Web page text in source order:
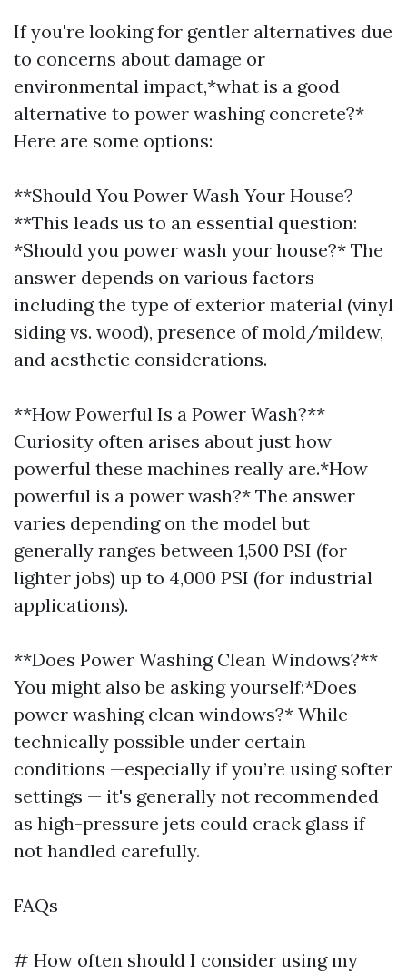
If you're looking for gentler alternatives due
to concerns about damage or
environmental impact,*what is a good
alternative to power washing concrete?*
Here are some options:
**Should You Power Wash Your House?
**This leads us to an essential question:
*Should you power wash your house?* The
answer depends on various factors
including the type of exterior material (vinyl
siding vs. wood), presence of mold/mildew,
and aesthetic considerations.
**How Powerful Is a Power Wash?**
Curiosity often arises about just how
powerful these machines really are.*How
powerful is a power wash?* The answer
varies depending on the model but
generally ranges between 1,500 PSI (for
lighter jobs) up to 4,000 PSI (for industrial
applications).
**Does Power Washing Clean Windows?**
You might also be asking yourself:*Does
power washing clean windows?* While
technically possible under certain
conditions —especially if you’re using softer
settings — it's generally not recommended
as high-pressure jets could crack glass if
not handled carefully.
FAQs
# How often should I consider using my